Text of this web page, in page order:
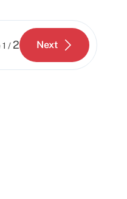
1 / 2 Next